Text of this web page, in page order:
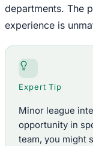
departments. The
experience is
Expert Tip
Minor league
opportunity in
team, you might